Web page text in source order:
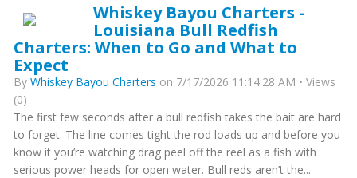
Whiskey Bayou Charters -
Louisiana Bull Redfish
Charters: When to Go and What to
Expect
By Whiskey Bayou Charters on 7/17/2026 11:14:28 AM • Views
(0)
The first few seconds after a bull redfish takes the bait are hard
to forget. The line comes tight the rod loads up and before you
know it you’re watching drag peel off the reel as a fish with
serious power heads for open water. Bull reds aren’t the...